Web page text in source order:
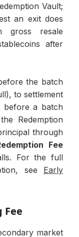
Vault;
an exit does
gross resale
after
the batch
to settlement
before a batch
Redemption
through
Fee
For the full
see Early
Fee
market